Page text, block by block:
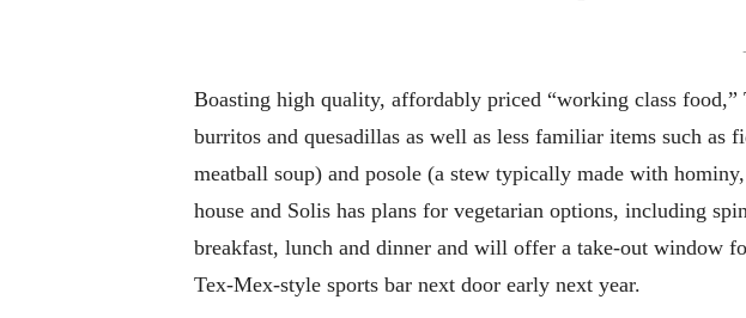
Boasting high quality, affordably priced “working class
burritos and quesadillas as well as less familiar items such
meatball soup) and posole (a stew typically made with
house and Solis has plans for vegetarian options, including
breakfast, lunch and dinner and will offer a take-out window
Tex-Mex-style sports bar next door early next year.